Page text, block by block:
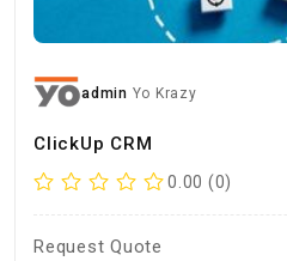
admin Yo Krazy
ClickUp CRM
0.00 (0)
Request Quote